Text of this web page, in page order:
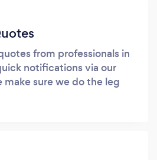
from professionals in
notifications via our
sure we do the leg